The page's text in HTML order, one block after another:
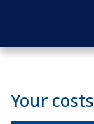
Your